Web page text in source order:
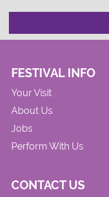
FESTIVAL INFO
Your Visit
About Us
Jobs
Perform With Us
CONTACT US